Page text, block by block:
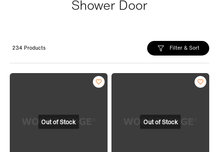
Shower Door
234 Products Filter & Sort